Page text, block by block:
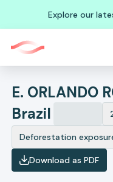
Explore our
Brazil
Deforestation
Download as PDF